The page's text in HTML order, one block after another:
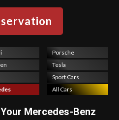
Porsche
Tesla
Sport Cars
All Cars
Mercedes-Benz